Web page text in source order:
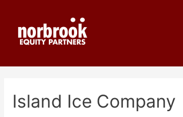
Island Ice Company